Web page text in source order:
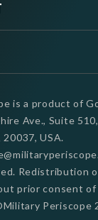
is a product of
Ave., Suite 510,
USA.
Periscope
Redistribution
prior consent of